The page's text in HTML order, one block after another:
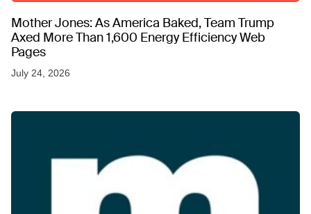
Mother Jones: As America Baked, Team Trump
Axed More Than 1,600 Energy Efficiency Web
Pages
July 24, 2026